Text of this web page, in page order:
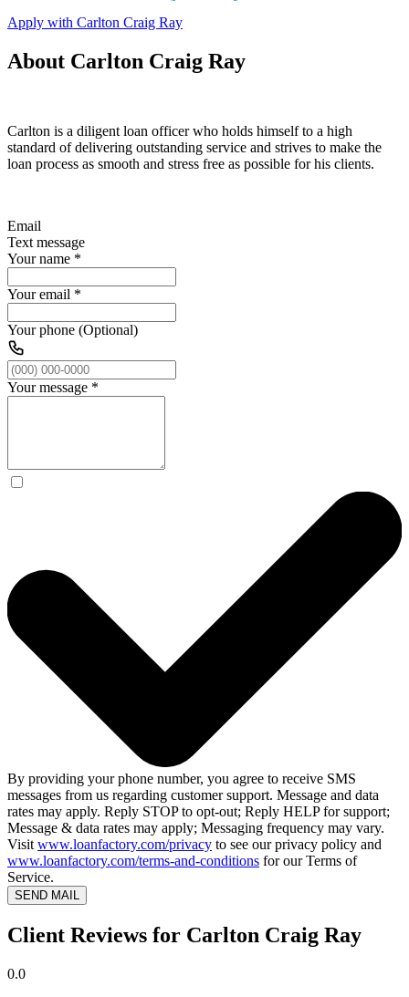
Apply with Carlton Craig Ray
About Carlton Craig Ray
Carlton is a diligent loan officer who holds himself to a high
standard of delivering outstanding service and strives to make the
loan process as smooth and stress free as possible for his clients.
Email
Text message
Your name *
Your email *
Your phone (Optional)
Your message *
By providing your phone number, you agree to receive SMS
messages from us regarding customer support. Message and data
rates may apply. Reply STOP to opt-out; Reply HELP for support;
Message & data rates may apply; Messaging frequency may vary.
Visit www.loanfactory.com/privacy to see our privacy policy and
www.loanfactory.com/terms-and-conditions for our Terms of
Service.
SEND MAIL
Client Reviews for Carlton Craig Ray
0.0